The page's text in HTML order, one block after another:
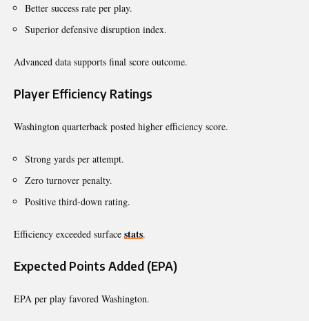
Better success rate per play.
Superior defensive disruption index.
Advanced data supports final score outcome.
Player Efficiency Ratings
Washington quarterback posted higher efficiency score.
Strong yards per attempt.
Zero turnover penalty.
Positive third-down rating.
Efficiency exceeded surface stats.
Expected Points Added (EPA)
EPA per play favored Washington.